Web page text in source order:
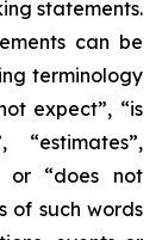
statements.
can be
terminology
expect”, “is
“estimates”,
or “does not
of such words